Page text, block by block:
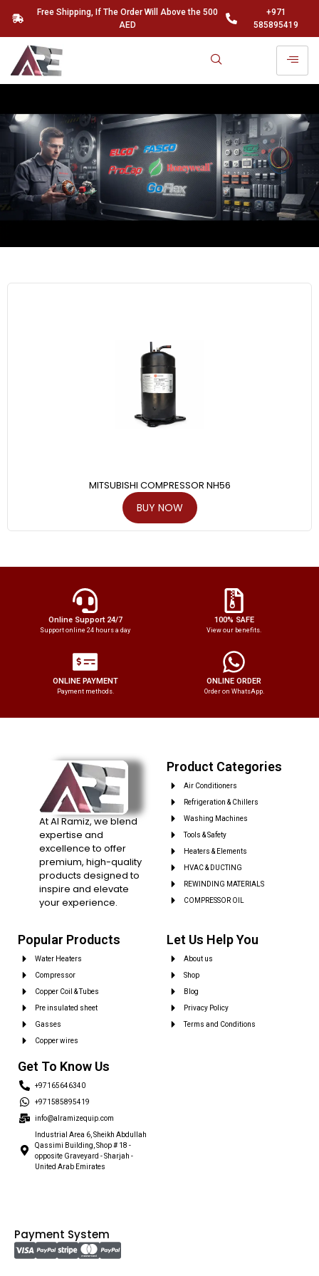
Free Shipping, If The Order Will Above the 500
AED
+971
585895419
MITSUBISHI COMPRESSOR NH56
BUY NOW
Online Support 24/7
Support online 24 hours a day
100% SAFE
View our benefits.
ONLINE PAYMENT
Payment methods.
ONLINE ORDER
Order on WhatsApp.
At Al Ramiz, we blend
expertise and
excellence to offer
premium, high-quality
products designed to
inspire and elevate
your experience.
Product Categories
Air Conditioners
Refrigeration & Chillers
Washing Machines
Tools & Safety
Heaters & Elements
HVAC & DUCTING
REWINDING MATERIALS
COMPRESSOR OIL
Popular Products
Water Heaters
Compressor
Copper Coil & Tubes
Pre insulated sheet
Gasses
Copper wires
Let Us Help You
About us
Shop
Blog
Privacy Policy
Terms and Conditions
Get To Know Us
+97165646340
+971585895419
info@alramizequip.com
Industrial Area 6, Sheikh Abdullah
Qassimi Building, Shop # 18 -
opposite Graveyard - Sharjah -
United Arab Emirates
Payment System